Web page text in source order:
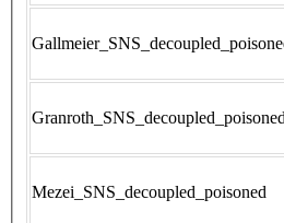
Granroth_SNS_decoupled_poisoned
Mezei_SNS_decoupled_poisoned